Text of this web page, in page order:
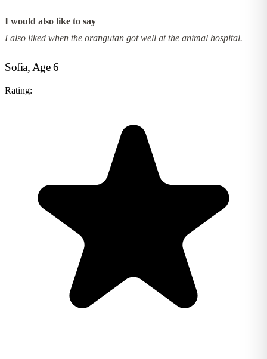
I would also like to say
I also liked when the orangutan got well at the animal hospital.
Sofia, Age 6
Rating: